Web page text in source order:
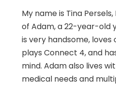
My name is Tina
of Adam, a 22-year-old
is very handsome, loves
plays Connect 4, and
mind. Adam also lives
medical needs and